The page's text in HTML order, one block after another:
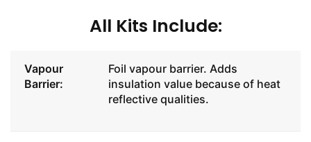
All Kits Include:
Vapour
Barrier:
Foil vapour barrier. Adds
insulation value because of heat
reflective qualities.